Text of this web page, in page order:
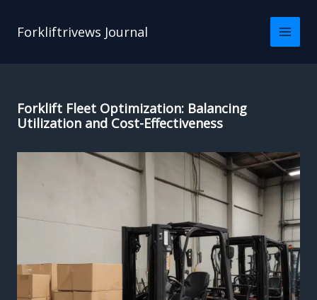
Forkliftrivews Journal
Forklift Fleet Optimization: Balancing
Utilization and Cost-Effectiveness